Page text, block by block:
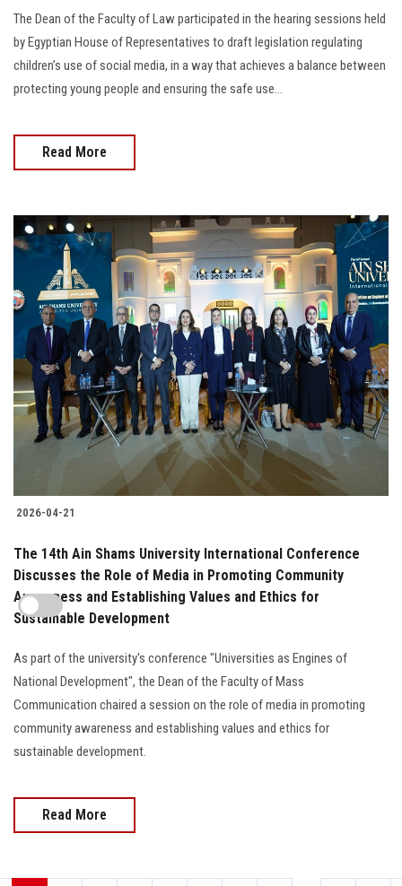
The Dean of the Faculty of Law participated in the hearing sessions held
by Egyptian House of Representatives to draft legislation regulating
children’s use of social media, in a way that achieves a balance between
protecting young people and ensuring the safe use...
Read More
2026-04-21
The 14th Ain Shams University International Conference
Discusses the Role of Media in Promoting Community
Awareness and Establishing Values and Ethics for
Sustainable Development
As part of the university's conference "Universities as Engines of
National Development", the Dean of the Faculty of Mass
Communication chaired a session on the role of media in promoting
community awareness and establishing values and ethics for
sustainable development.
Read More